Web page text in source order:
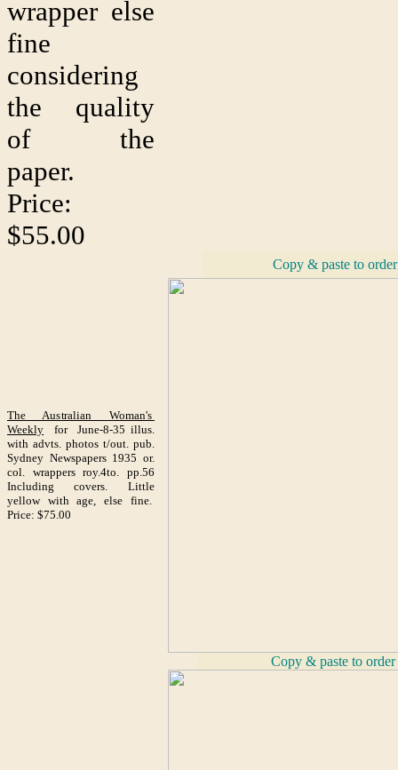
wrapper else
fine
considering
the quality
of the
paper.
Price:
$55.00
Copy & paste to order
The Australian Woman's
Weekly for June-8-35 illus.
with advts. photos t/out. pub.
Sydney Newspapers 1935 or.
col. wrappers roy.4to. pp.56
Including covers. Little
yellow with age, else fine.
Price: $75.00
Copy & paste to order